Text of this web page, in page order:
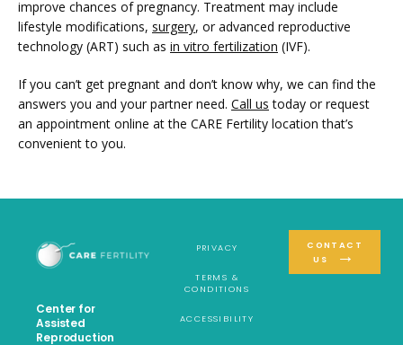
improve chances of pregnancy. Treatment may include
lifestyle modifications, surgery, or advanced reproductive
technology (ART) such as in vitro fertilization (IVF).
If you can’t get pregnant and don’t know why, we can find the
answers you and your partner need. Call us today or request
an appointment online at the CARE Fertility location that’s
convenient to you.
Center for
Assisted
Reproduction
PRIVACY
TERMS &
CONDITIONS
ACCESSIBILITY
CONTACT
US